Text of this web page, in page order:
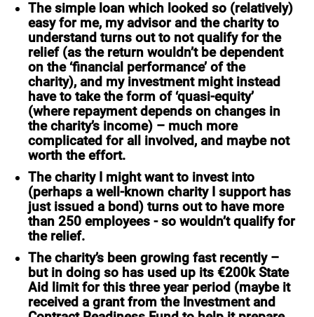
The simple loan which looked so (relatively)
easy for me, my advisor and the charity to
understand turns out to not qualify for the
relief (as the return wouldn’t be dependent
on the ‘financial performance’ of the
charity), and my investment might instead
have to take the form of ‘quasi-equity’
(where repayment depends on changes in
the charity’s income) – much more
complicated for all involved, and maybe not
worth the effort.
The charity I might want to invest into
(perhaps a well-known charity I support has
just issued a bond) turns out to have more
than 250 employees - so wouldn’t qualify for
the relief.
The charity’s been growing fast recently–
but in doing so has used up its €200k State
Aid limit for this three year period (maybe it
received a grant from the Investment and